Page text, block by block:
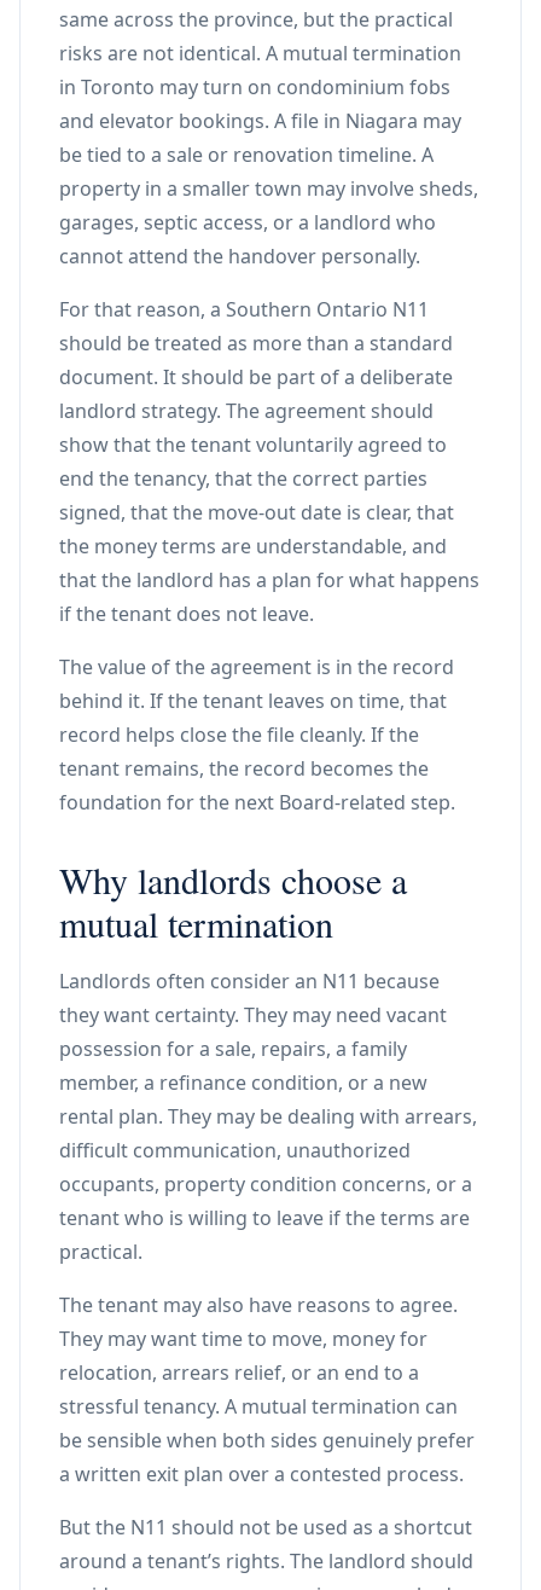
same across the province, but the practical
risks are not identical. A mutual termination
in Toronto may turn on condominium fobs
and elevator bookings. A file in Niagara may
be tied to a sale or renovation timeline. A
property in a smaller town may involve sheds,
garages, septic access, or a landlord who
cannot attend the handover personally.
For that reason, a Southern Ontario N11
should be treated as more than a standard
document. It should be part of a deliberate
landlord strategy. The agreement should
show that the tenant voluntarily agreed to
end the tenancy, that the correct parties
signed, that the move-out date is clear, that
the money terms are understandable, and
that the landlord has a plan for what happens
if the tenant does not leave.
The value of the agreement is in the record
behind it. If the tenant leaves on time, that
record helps close the file cleanly. If the
tenant remains, the record becomes the
foundation for the next Board-related step.
Why landlords choose a
mutual termination
Landlords often consider an N11 because
they want certainty. They may need vacant
possession for a sale, repairs, a family
member, a refinance condition, or a new
rental plan. They may be dealing with arrears,
difficult communication, unauthorized
occupants, property condition concerns, or a
tenant who is willing to leave if the terms are
practical.
The tenant may also have reasons to agree.
They may want time to move, money for
relocation, arrears relief, or an end to a
stressful tenancy. A mutual termination can
be sensible when both sides genuinely prefer
a written exit plan over a contested process.
But the N11 should not be used as a shortcut
around a tenant’s rights. The landlord should